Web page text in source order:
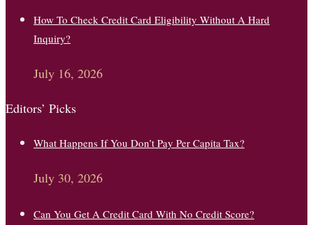
How To Check Credit Card Eligibility Without A Hard
Inquiry?
July 16, 2026
Editors’ Picks
What Happens If You Don’t Pay Per Capita Tax?
July 30, 2026
Can You Get A Credit Card With No Credit Score?